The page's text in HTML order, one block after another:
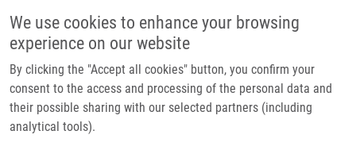
We use cookies to enhance your browsing
experience on our website
By clicking the "Accept all cookies" button, you confirm your
consent to the access and processing of the personal data and
their possible sharing with our selected partners (including
analytical tools).
Header image